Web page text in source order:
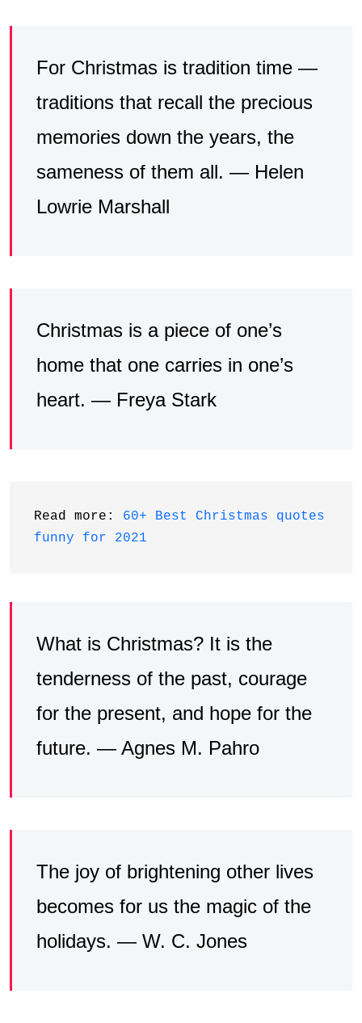
For Christmas is tradition time —
traditions that recall the precious
memories down the years, the
sameness of them all. — Helen
Lowrie Marshall
Christmas is a piece of one’s
home that one carries in one’s
heart. — Freya Stark
Read more: 60+ Best Christmas quotes
funny for 2021
What is Christmas? It is the
tenderness of the past, courage
for the present, and hope for the
future. — Agnes M. Pahro
The joy of brightening other lives
becomes for us the magic of the
holidays. — W. C. Jones